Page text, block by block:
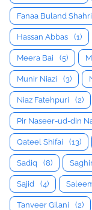
Fanaa Buland
Hassan Abbas (1)
Meera Bai (5)
Munir Niazi (3)
Niaz Fatehpuri (2)
Pir Naseer-ud-din
Qateel Shifai (13)
Sadiq (8)
Sajid (4)
Tanveer Gilani (2)